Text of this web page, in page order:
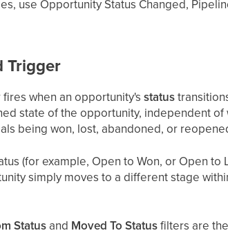
use Opportunity Status Changed,
Trigger
when an opportunity'sstatus
state of the opportunity, independent
being won, lost, abandoned, or
(for example, Open to Won, or Open to
simply moves to a different stage
Status and Moved To Statusfilters are